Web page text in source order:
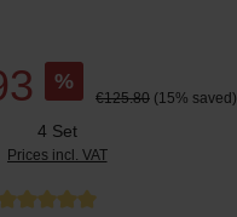
%
€125.80 (15% saved)
4 Set
Prices incl. VAT